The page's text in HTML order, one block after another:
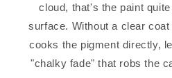
cloud, that's the paint
surface. Without a clear
cooks the pigment directly,
"chalky fade" that robs the